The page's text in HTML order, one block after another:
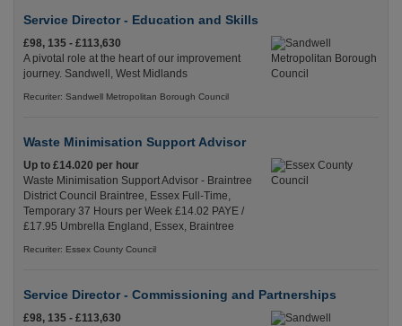
Service Director - Education and Skills
£98, 135 - £113,630
A pivotal role at the heart of our improvement
journey. Sandwell, West Midlands
Recuriter: Sandwell Metropolitan Borough Council
Waste Minimisation Support Advisor
Up to £14.020 per hour
Waste Minimisation Support Advisor - Braintree
District Council Braintree, Essex Full-Time,
Temporary 37 Hours per Week £14.02 PAYE /
£17.95 Umbrella England, Essex, Braintree
Recuriter: Essex County Council
Service Director - Commissioning and Partnerships
£98, 135 - £113,630